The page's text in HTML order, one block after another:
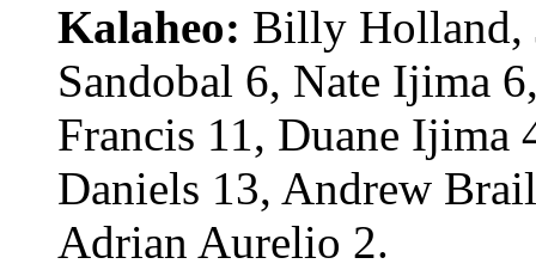
Kalaheo: Billy Holland,
Sandobal 6, Nate Ijima
Francis 11, Duane Ijima
Daniels 13, Andrew
Adrian Aurelio 2.